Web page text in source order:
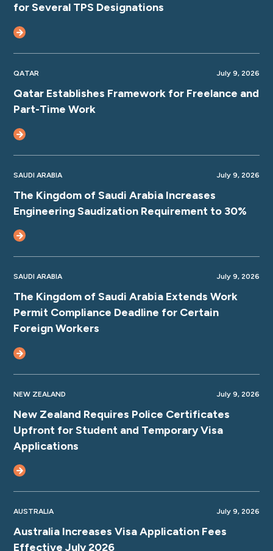
for Several TPS Designations
QATAR July 9, 2026
Qatar Establishes Framework for Freelance and
Part-Time Work
SAUDI ARABIA July 9, 2026
The Kingdom of Saudi Arabia Increases
Engineering Saudization Requirement to 30%
SAUDI ARABIA July 9, 2026
The Kingdom of Saudi Arabia Extends Work
Permit Compliance Deadline for Certain
Foreign Workers
NEW ZEALAND July 9, 2026
New Zealand Requires Police Certificates
Upfront for Student and Temporary Visa
Applications
AUSTRALIA July 9, 2026
Australia Increases Visa Application Fees
Effective July 2026